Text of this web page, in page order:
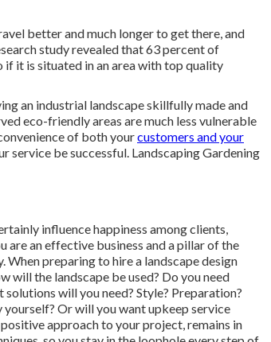
better and much longer to get there, and
study revealed that 63 percent of
it is situated in an area with top quality
an industrial landscape skillfully made and
eco-friendly areas are much less vulnerable
of both yourcustomers and your
service be successful. Landscaping Gardening
influence happiness among clients,
are an effective business and a pillar of the
preparing to hire a landscape design
will the landscape be used? Do you need
will you need? Style? Preparation?
Or will you want upkeep service
approach to your project, remains in